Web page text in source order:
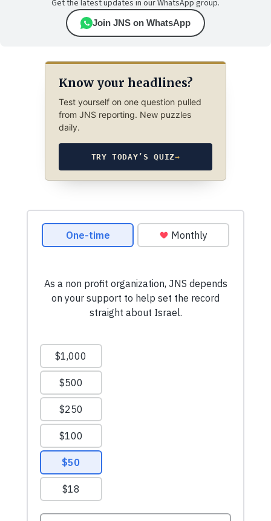
Get the latest updates in our WhatsApp group.
Join JNS on WhatsApp
Know your headlines?
Test yourself on one question pulled
from JNS reporting. New puzzles
daily.
TRY TODAY’S QUIZ→